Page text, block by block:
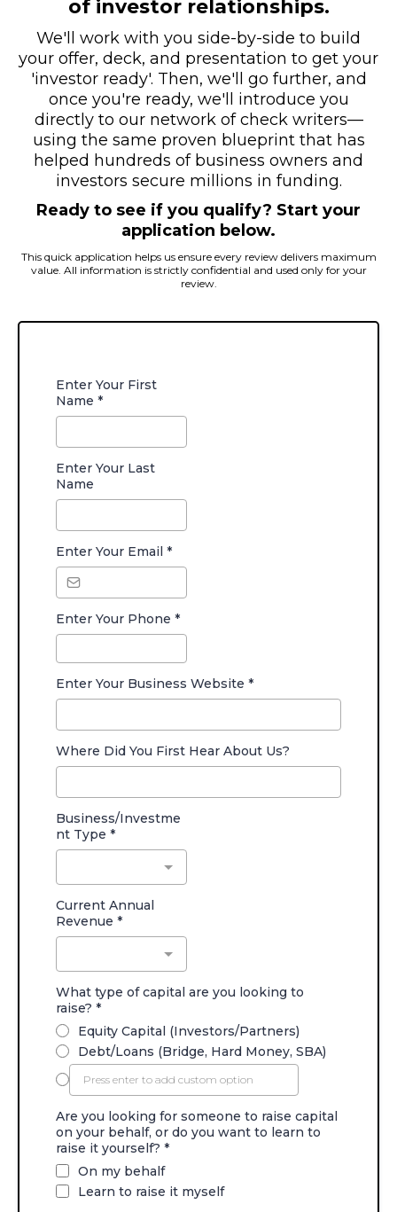
of investor relationships.
We'll work with you side-by-side to build
your offer, deck, and presentation to get your
'investor ready'. Then, we'll go further, and
once you're ready, we'll introduce you
directly to our network of check writers—
using the same proven blueprint that has
helped hundreds of business owners and
investors secure millions in funding.
Ready to see if you qualify? Start your
application below.
This quick application helps us ensure every review delivers maximum
value. All information is strictly confidential and used only for your
review.
Enter Your First
Name *
Enter Your Last
Name
Enter Your Email *
Enter Your Phone *
Enter Your Business Website *
Where Did You First Hear About Us?
Business/Investme
nt Type *
Current Annual
Revenue *
What type of capital are you looking to
raise? *
Equity Capital (Investors/Partners)
Debt/Loans (Bridge, Hard Money, SBA)
Are you looking for someone to raise capital
on your behalf, or do you want to learn to
raise it yourself? *
On my behalf
Learn to raise it myself